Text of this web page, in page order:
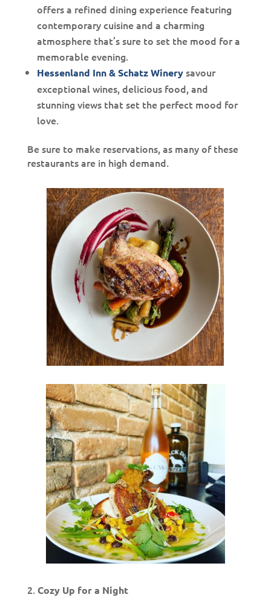
offers a refined dining experience featuring
contemporary cuisine and a charming
atmosphere that’s sure to set the mood for a
memorable evening.
Hessenland Inn & Schatz Winery savour
exceptional wines, delicious food, and
stunning views that set the perfect mood for
love.
Be sure to make reservations, as many of these
restaurants are in high demand.
Cozy Up for a Night